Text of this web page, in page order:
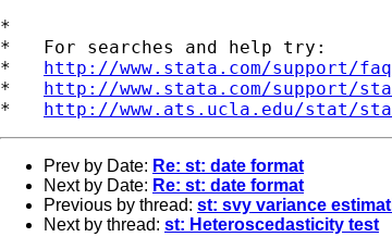
*
*   For searches and help try:
* http://www.stata.com/support/
* http://www.stata.com/support/
* http://www.ats.ucla.edu/stat/
Prev by Date: Re: st: date format
Next by Date: Re: st: date format
Previous by thread: st: svy variance
Next by thread: st: Heteroscedasticity test